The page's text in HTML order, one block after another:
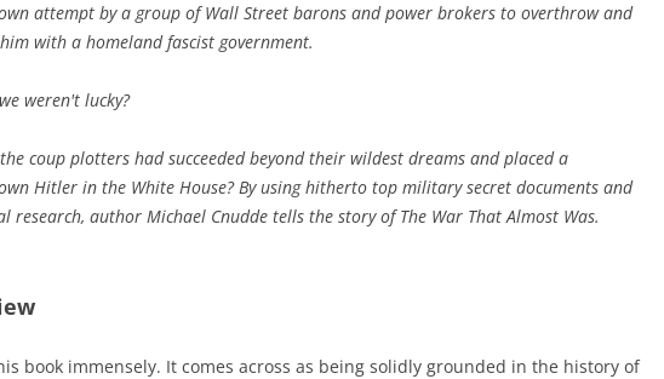
attempt by a group of Wall Street barons and power brokers to overthrow and
with a homeland fascist government.
weren't lucky?
coup plotters had succeeded beyond their wildest dreams and placed a
Hitler in the White House? By using hitherto top military secret documents and
research, author Michael Cnudde tells the story of The War That Almost Was.
book immensely. It comes across as being solidly grounded in the history of